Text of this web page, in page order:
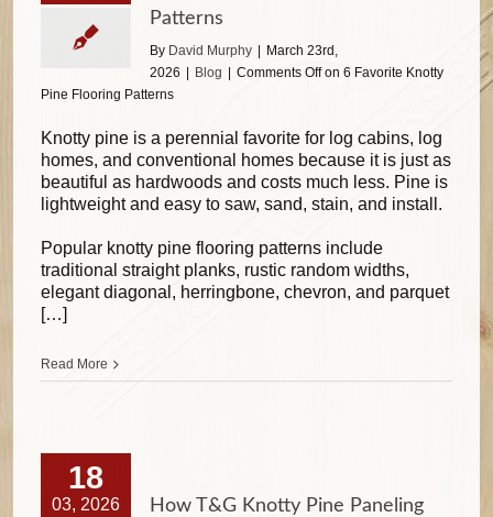
Patterns
By David Murphy
March 23rd,
2026
Blog Comments Offon 6 Favorite Knotty
Pine Flooring Patterns
Knotty pine is a perennial favorite for log cabins, log
homes, and conventional homes because it is just as
beautiful as hardwoods and costs much less. Pine is
lightweight and easy to saw, sand, stain, and install.
Popular knotty pine flooring patterns include
traditional straight planks, rustic random widths,
elegant diagonal, herringbone, chevron, and parquet
[…]
Read More
18
03, 2026
How T&G Knotty Pine Paneling